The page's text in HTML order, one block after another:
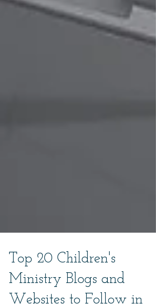
Top 20 Children's
Ministry Blogs and